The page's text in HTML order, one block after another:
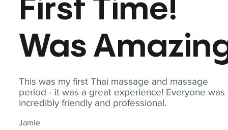
This was my first Thai massage and massage
period - it was a great experience! Everyone was
incredibly friendly and professional.
Jamie
First Time!
Was